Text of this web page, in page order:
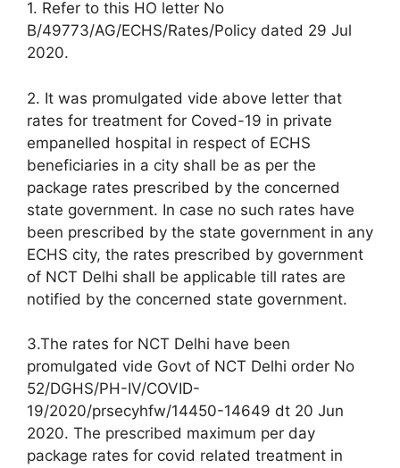
1. Refer to this HO letter No
B/49773/AG/ECHS/Rates/Policy dated 29 Jul
2020.
2. It was promulgated vide above letter that
rates for treatment for Coved-19 in private
empanelled hospital in respect of ECHS
beneficiaries in a city shall be as per the
package rates prescribed by the concerned
state government. In case no such rates have
been prescribed by the state government in any
ECHS city, the rates prescribed by government
of NCT Delhi shall be applicable till rates are
notified by the concerned state government.
3.The rates for NCT Delhi have been
promulgated vide Govt of NCT Delhi order No
52/DGHS/PH-IV/COVID-
19/2020/prsecyhfw/14450-14649 dt 20 Jun
2020. The prescribed maximum per day
package rates for covid related treatment in